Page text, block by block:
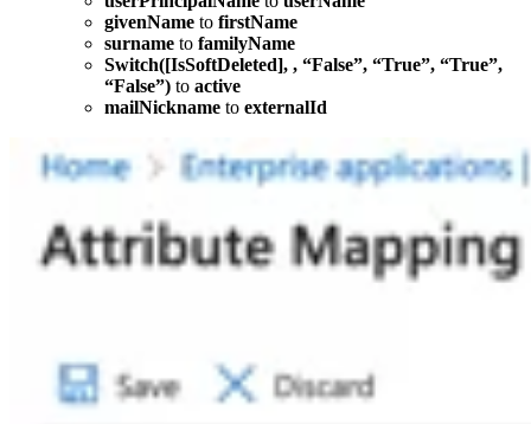
givenName to firstName
surname to familyName
Switch([IsSoftDeleted], , “False”, “True”, “True”,
“False”) to active
mailNickname to externalId